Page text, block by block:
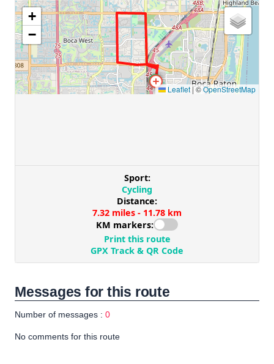
Messages for this route
Number of messages : 0
No comments for this route